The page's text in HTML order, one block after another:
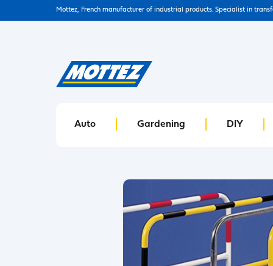
Mottez, French manufacturer of industrial products. Specialist in
Auto Gardening DIY